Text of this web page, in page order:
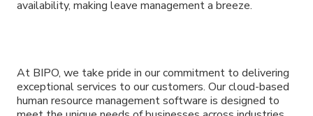
availability, making leave management a breeze.
At BIPO, we take pride in our commitment to delivering
exceptional services to our customers. Our cloud-based
human resource management software is designed to